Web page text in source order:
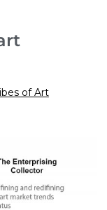
of Art